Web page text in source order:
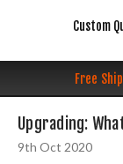
Custom
Free
Upgrading:
9th Oct 2020